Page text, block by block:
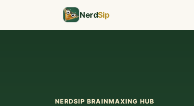
NerdSip
NERDSIP BRAINMAXING HUB